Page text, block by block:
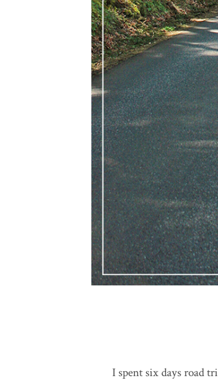
I spent six days road